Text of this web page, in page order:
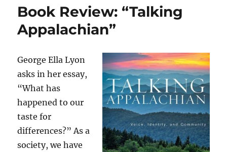
Book Review: “Talking
Appalachian”
George Ella Lyon
asks in her essay,
“What has
happened to our
taste for
differences?” As a
society, we have